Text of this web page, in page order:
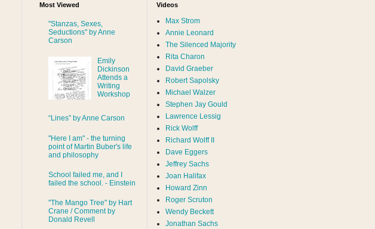
Most Viewed
"Stanzas, Sexes,
Seductions" by Anne
Carson
Emily
Dickinson
Attends a
Writing
Workshop
“Lines” by Anne Carson
"Here I am" - the turning
point of Martin Buber's life
and philosophy
School failed me, and I
failed the school. - Einstein
"The Mango Tree" by Hart
Crane / Comment by
Donald Revell
Videos
Max Strom
Annie Leonard
The Silenced Majority
Rita Charon
David Graeber
Robert Sapolsky
Michael Walzer
Stephen Jay Gould
Lawrence Lessig
Rick Wolff
Richard Wolff II
Dave Eggers
Jeffrey Sachs
Joan Halifax
Howard Zinn
Roger Scruton
Wendy Beckett
Jonathan Sachs